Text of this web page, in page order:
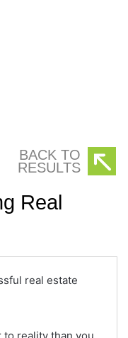
BACK TO
RESULTS
Real
real estate